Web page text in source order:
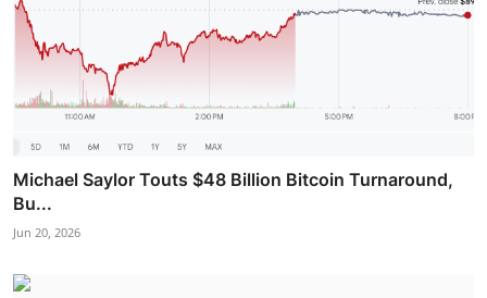
Michael Saylor Touts $48 Billion Bitcoin Turnaround,
Bu...
Jun 20, 2026